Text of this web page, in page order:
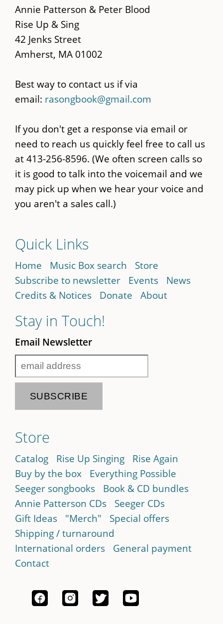
main
content
Annie Patterson & Peter Blood
Rise Up & Sing
42 Jenks Street
Amherst, MA 01002
Best way to contact us if via
email: rasongbook@gmail.com
If you don't get a response via email or
need to reach us quickly feel free to call us
at 413-256-8596. (We often screen calls so
it is good to talk into the voicemail and we
may pick up when we hear your voice and
you aren't a sales call.)
Quick Links
Home Music Box search
Store
Subscribe to newsletter
Events
News
Credits & Notices
Donate About
Stay in Touch!
Email Newsletter
Store
Catalog Rise Up Singing
Rise Again
Buy by the box
Everything Possible
Seeger songbooks
Book & CD bundles
Annie Patterson CDs
Seeger CDs
Gift Ideas
"Merch"
Special offers
Shipping / turnaround
International orders
General payment
Contact